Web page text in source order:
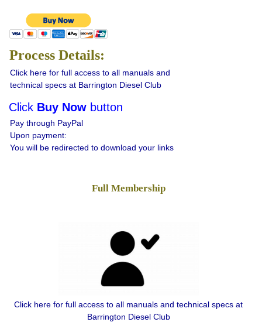
Process Details:
Click here for full access to all manuals and
technical specs at Barrington Diesel Club
Click Buy Now button
Pay through PayPal
Upon payment:
You will be redirected to download your links
Full Membership
Click here for full access to all manuals and technical specs at
Barrington Diesel Club